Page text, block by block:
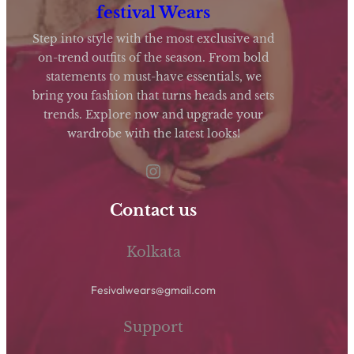
festival Wears
Step into style with the most exclusive and
on-trend outfits of the season. From bold
statements to must-have essentials, we
bring you fashion that turns heads and sets
trends. Explore now and upgrade your
wardrobe with the latest looks!
Instagram
Support
Contact us
Kolkata
Fesivalwears@gmail.com